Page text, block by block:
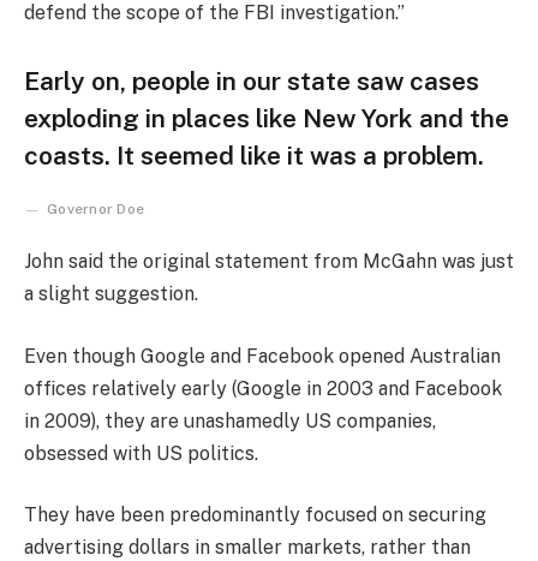
defend the scope of the FBI investigation.”
Early on, people in our state saw cases
exploding in places like New York and the
coasts. It seemed like it was a problem.
Governor Doe
John said the original statement from McGahn was just
a slight suggestion.
Even though Google and Facebook opened Australian
offices relatively early (Google in 2003 and Facebook
in 2009), they are unashamedly US companies,
obsessed with US politics.
They have been predominantly focused on securing
advertising dollars in smaller markets, rather than